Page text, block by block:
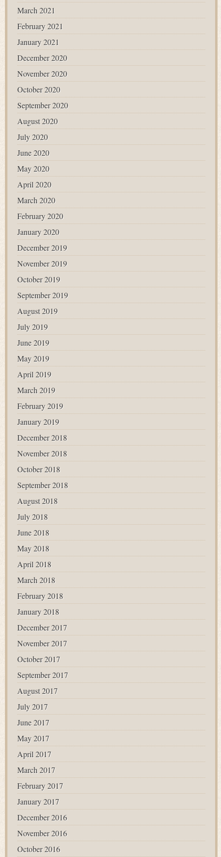
March 2021
February 2021
January 2021
December 2020
November 2020
October 2020
September 2020
August 2020
July 2020
June 2020
May 2020
April 2020
March 2020
February 2020
January 2020
December 2019
November 2019
October 2019
September 2019
August 2019
July 2019
June 2019
May 2019
April 2019
March 2019
February 2019
January 2019
December 2018
November 2018
October 2018
September 2018
August 2018
July 2018
June 2018
May 2018
April 2018
March 2018
February 2018
January 2018
December 2017
November 2017
October 2017
September 2017
August 2017
July 2017
June 2017
May 2017
April 2017
March 2017
February 2017
January 2017
December 2016
November 2016
October 2016